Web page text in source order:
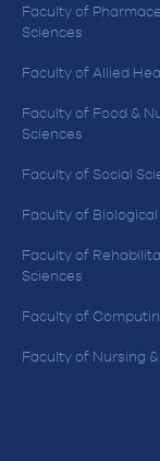
Faculty of
Sciences
Faculty of Allied
Faculty of Food &
Sciences
Faculty of Social
Faculty of Biological
Faculty of
Sciences
Faculty of
Faculty of Nursing